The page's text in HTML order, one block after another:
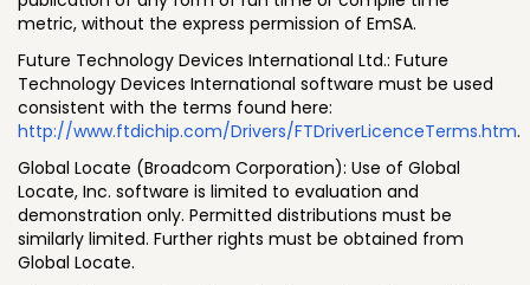
metric, without the express permission of EmSA.
Future Technology Devices International Ltd.: Future
Technology Devices International software must be used
consistent with the terms found here:
http://www.ftdichip.com/Drivers/FTDriverLicenceTerms.htm.
Global Locate (Broadcom Corporation): Use of Global
Locate, Inc. software is limited to evaluation and
demonstration only. Permitted distributions must be
similarly limited. Further rights must be obtained from
Global Locate.